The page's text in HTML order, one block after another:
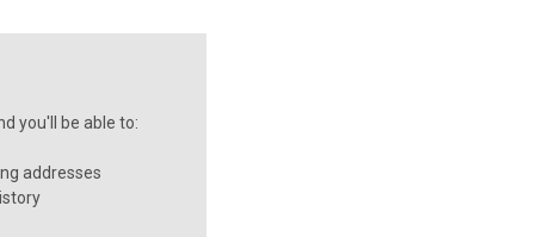
you'll be able to:
addresses